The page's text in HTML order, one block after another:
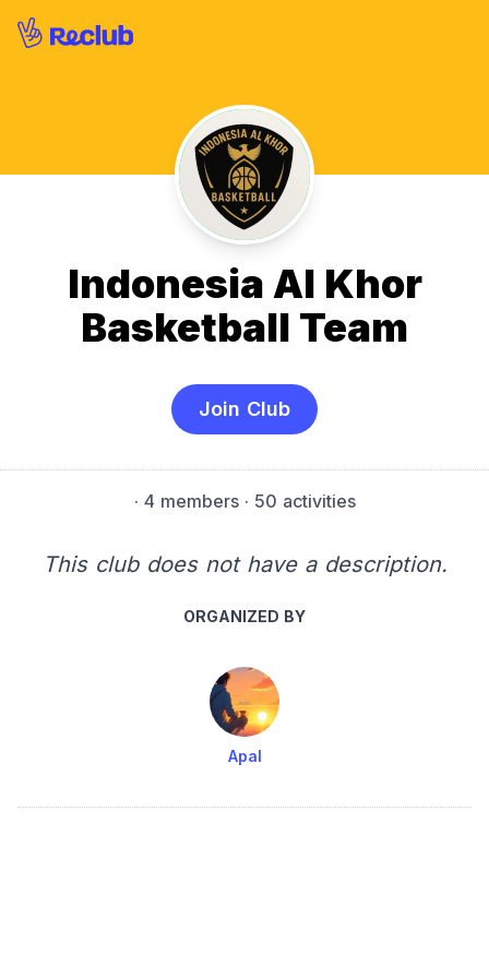
Indonesia Al Khor
Basketball Team
Join Club
· 4 members· 50 activities
This club does not have a description.
ORGANIZED BY
Apal